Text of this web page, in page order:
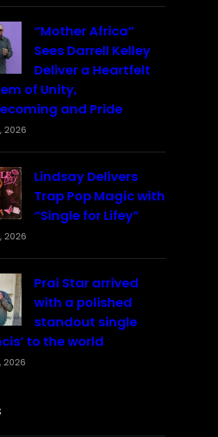
“Mother Africa”
Sees Darrell Kelley
Deliver a Heartfelt
of Unity,
and Pride
2026
Lindsay Delivers
Trap Pop Magic with
“Single for Lifey”
2026
Prai Star arrived
with a polished
standout single
to the world
2026